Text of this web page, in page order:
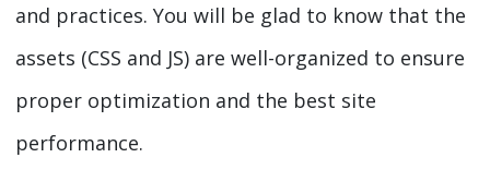
and practices. You will be glad to know that the
assets (CSS and JS) are well-organized to ensure
proper optimization and the best site
performance.